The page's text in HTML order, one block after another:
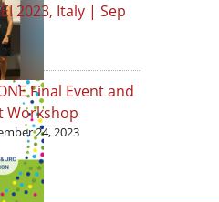
2023, Italy | Sep
Final Event and
Workshop
24, 2023